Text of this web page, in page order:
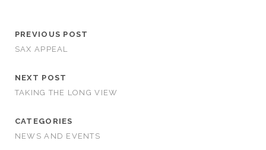
PREVIOUS POST
SAX APPEAL
NEXT POST
TAKING THE LONG VIEW
CATEGORIES
NEWS AND EVENTS